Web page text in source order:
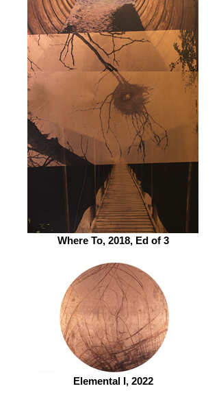
Where To, 2018, Ed of 3
Elemental I, 2022